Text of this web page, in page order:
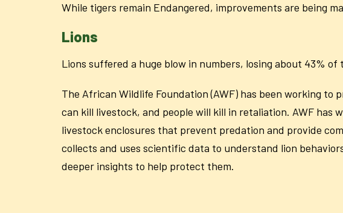
While tigers remain Endangered, improvements are being
Lions
Lions suffered a huge blow in numbers, losing about 43% of
The African Wildlife Foundation (AWF) has been working
can kill livestock, and people will kill in retaliation. AWF
livestock enclosures that prevent predation and provide
collects and uses scientific data to understand lion
deeper insights to help protect them.